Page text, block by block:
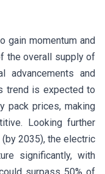
gain momentum and
the overall supply of
advancements and
trend is expected to
pack prices, making
Looking further
2035), the electric
significantly, with